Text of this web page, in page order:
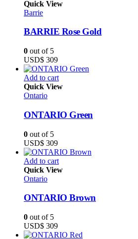
Quick View
Barrie
BARRIE Rose Gold
0 out of 5
USD$ 309
Add to cart
Quick View
Ontario
ONTARIO Green
0 out of 5
USD$ 309
Add to cart
Quick View
Ontario
ONTARIO Brown
0 out of 5
USD$ 309